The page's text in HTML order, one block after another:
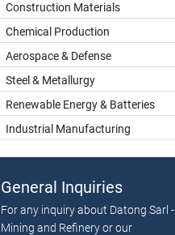
Construction Materials
Chemical Production
Aerospace & Defense
Steel & Metallurgy
Renewable Energy & Batteries
Industrial Manufacturing
General Inquiries
For any inquiry about Datong Sarl -
Mining and Refinery or our